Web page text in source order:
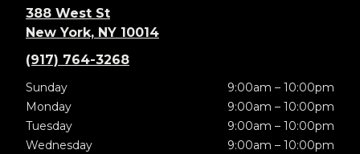
388 West St
New York, NY 10014
(917) 764-3268
Sunday
9:00am – 10:00pm
Monday
9:00am – 10:00pm
Tuesday
9:00am – 10:00pm
Wednesday
9:00am – 10:00pm